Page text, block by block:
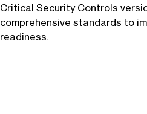
Critical Security Controls
comprehensive standards to
readiness.